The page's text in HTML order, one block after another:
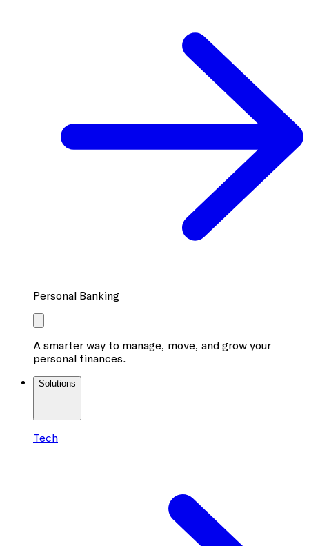
Personal Banking
A smarter way to manage, move, and grow your
personal finances.
Solutions
Tech